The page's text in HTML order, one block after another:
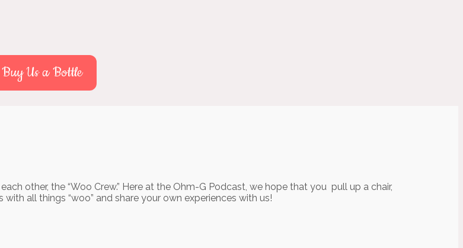
Buy Us a Bottle
other, the “Woo Crew.” Here at the Ohm-G Podcast, we hope that you pull up a chair,
all things “woo” and share your own experiences with us!